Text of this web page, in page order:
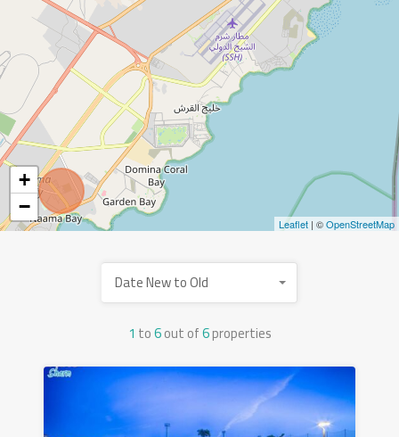
+
−
Leaflet | ©OpenStreetMap
1 to6out of6properties
Date New to Old